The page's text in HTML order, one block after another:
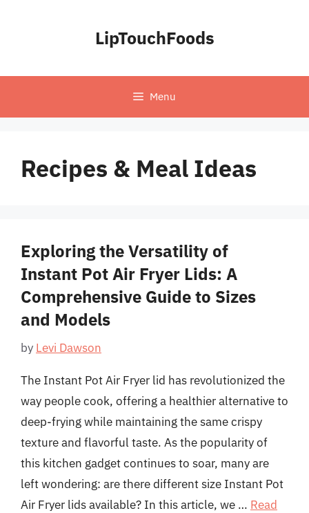
LipTouchFoods
Menu
Recipes & Meal Ideas
Exploring the Versatility of
Instant Pot Air Fryer Lids: A
Comprehensive Guide to Sizes
and Models
by Levi Dawson
The Instant Pot Air Fryer lid has revolutionized the
way people cook, offering a healthier alternative to
deep-frying while maintaining the same crispy
texture and flavorful taste. As the popularity of
this kitchen gadget continues to soar, many are
left wondering: are there different size Instant Pot
Air Fryer lids available? In this article, we … Read